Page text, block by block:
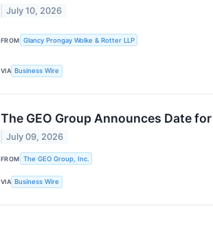
July 10, 2026
FROM Glancy Prongay Wolke & Rotter LLP
VIA Business Wire
The GEO Group Announces Date
July 09, 2026
FROM The GEO Group, Inc.
VIA Business Wire